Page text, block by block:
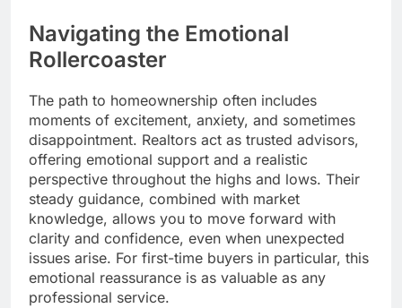
Navigating the Emotional
Rollercoaster
The path to homeownership often includes
moments of excitement, anxiety, and sometimes
disappointment. Realtors act as trusted advisors,
offering emotional support and a realistic
perspective throughout the highs and lows. Their
steady guidance, combined with market
knowledge, allows you to move forward with
clarity and confidence, even when unexpected
issues arise. For first-time buyers in particular, this
emotional reassurance is as valuable as any
professional service.